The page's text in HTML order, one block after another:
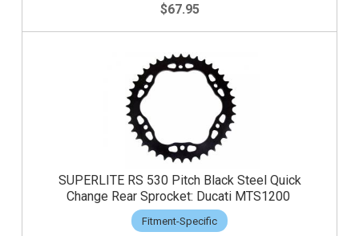
$67.95
SUPERLITE RS 530 Pitch Black Steel Quick
Change Rear Sprocket: Ducati MTS1200
Fitment-Specific